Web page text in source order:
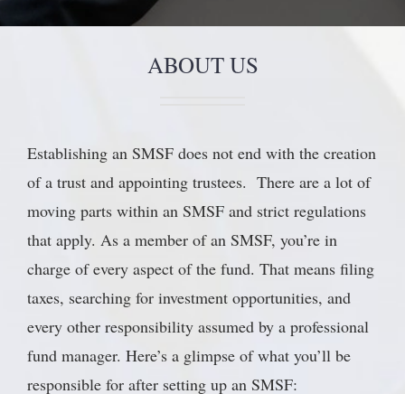
ABOUT US
Establishing an SMSF does not end with the creation
of a trust and appointing trustees. There are a lot of
moving parts within an SMSF and strict regulations
that apply. As a member of an SMSF, you’re in
charge of every aspect of the fund. That means filing
taxes, searching for investment opportunities, and
every other responsibility assumed by a professional
fund manager. Here’s a glimpse of what you’ll be
responsible for after setting up an SMSF: